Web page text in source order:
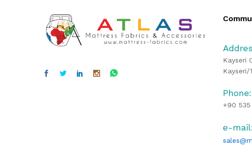
Kayseri
Kayseri/
Phone:
+90 535
e-mail: